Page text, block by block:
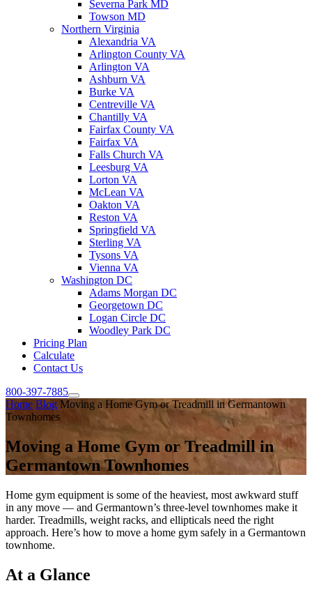
Severna Park MD
Towson MD
Northern Virginia
Alexandria VA
Arlington County VA
Arlington VA
Ashburn VA
Burke VA
Centreville VA
Chantilly VA
Fairfax County VA
Fairfax VA
Falls Church VA
Leesburg VA
Lorton VA
McLean VA
Oakton VA
Reston VA
Springfield VA
Sterling VA
Tysons VA
Vienna VA
Washington DC
Adams Morgan DC
Georgetown DC
Logan Circle DC
Woodley Park DC
Pricing Plan
Calculate
Contact Us
800-397-7885
Home Blog Moving a Home Gym or Treadmill in Germantown
Townhomes
Moving a Home Gym or Treadmill in
Germantown Townhomes
Home gym equipment is some of the heaviest, most awkward stuff
in any move — and Germantown’s three-level townhomes make it
harder. Treadmills, weight racks, and ellipticals need the right
approach. Here’s how to move a home gym safely in a Germantown
townhome.
At a Glance